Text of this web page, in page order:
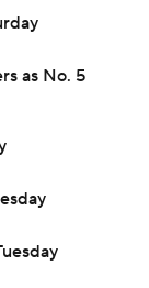
as No. 5